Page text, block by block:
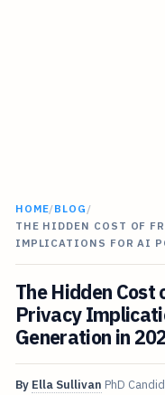
HOME/BLOG /
THE HIDDEN COST OF
IMPLICATIONS FOR AI
The Hidden Cost
Privacy
Generation in
By Ella Sullivan PhD